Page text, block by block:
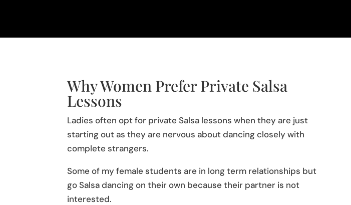
Why Women Prefer Private Salsa
Lessons
Ladies often opt for private Salsa lessons when they are just
starting out as they are nervous about dancing closely with
complete strangers.
Some of my female students are in long term relationships but
go Salsa dancing on their own because their partner is not
interested.